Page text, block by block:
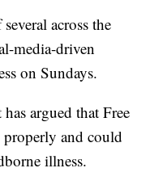
across the
media-driven
on Sundays.
argued that Free
and could
illness.